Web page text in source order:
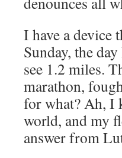
I have a device
Sunday, the
see 1.2 miles.
marathon,
for what? Ah, I
world, and my
answer from